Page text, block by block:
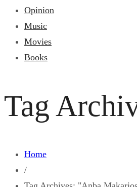
Opinion
Music
Movies
Books
Tag
Home
/